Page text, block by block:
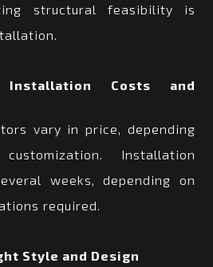
structural feasibility is
Installation Costs and
vary in price, depending
Installation
weeks, depending on
required.
Style and Design